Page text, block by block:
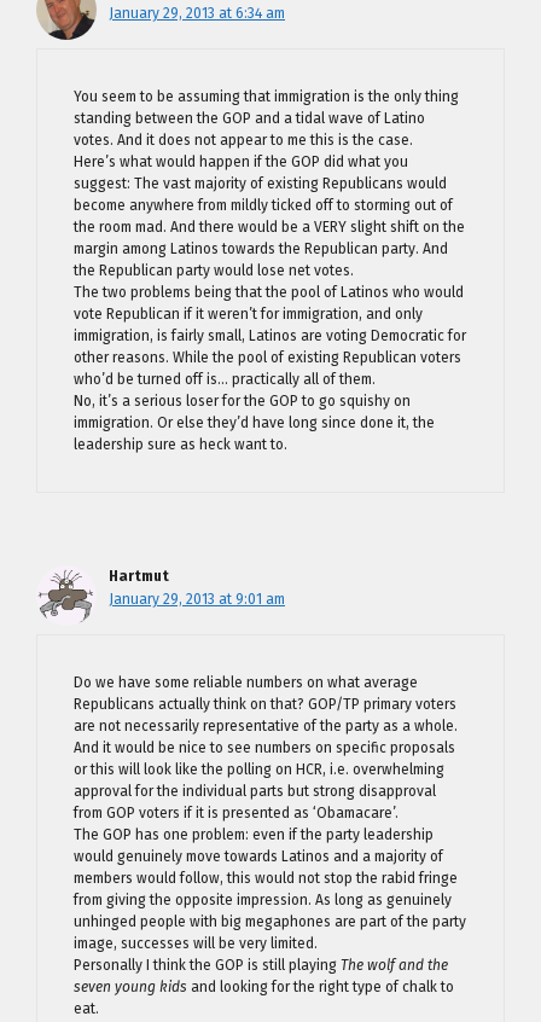
January 29, 2013 at 6:34 am
You seem to be assuming that immigration is the only thing
standing between the GOP and a tidal wave of Latino
votes. And it does not appear to me this is the case.
Here’s what would happen if the GOP did what you
suggest: The vast majority of existing Republicans would
become anywhere from mildly ticked off to storming out of
the room mad. And there would be a VERY slight shift on the
margin among Latinos towards the Republican party. And
the Republican party would lose net votes.
The two problems being that the pool of Latinos who would
vote Republican if it weren’t for immigration, and only
immigration, is fairly small, Latinos are voting Democratic for
other reasons. While the pool of existing Republican voters
who’d be turned off is… practically all of them.
No, it’s a serious loser for the GOP to go squishy on
immigration. Or else they’d have long since done it, the
leadership sure as heck want to.
Hartmut
January 29, 2013 at 9:01 am
Do we have some reliable numbers on what average
Republicans actually think on that? GOP/TP primary voters
are not necessarily representative of the party as a whole.
And it would be nice to see numbers on specific proposals
or this will look like the polling on HCR, i.e. overwhelming
approval for the individual parts but strong disapproval
from GOP voters if it is presented as ‘Obamacare’.
The GOP has one problem: even if the party leadership
would genuinely move towards Latinos and a majority of
members would follow, this would not stop the rabid fringe
from giving the opposite impression. As long as genuinely
unhinged people with big megaphones are part of the party
image, successes will be very limited.
Personally I think the GOP is still playing The wolf and the
seven young kids and looking for the right type of chalk to
eat.